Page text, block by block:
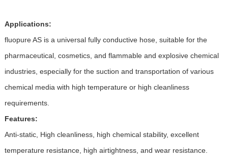
Applications:
fluopure AS is a universal fully conductive hose, suitable for the
pharmaceutical, cosmetics, and flammable and explosive chemical
industries, especially for the suction and transportation of various
chemical media with high temperature or high cleanliness
requirements.
Features:
Anti-static, High cleanliness, high chemical stability, excellent
temperature resistance, high airtightness, and wear resistance.